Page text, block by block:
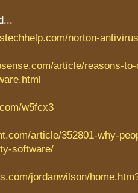
norton-
article/reasons-
w5fcx3
article/352801-why-
software/
jordanwilson/